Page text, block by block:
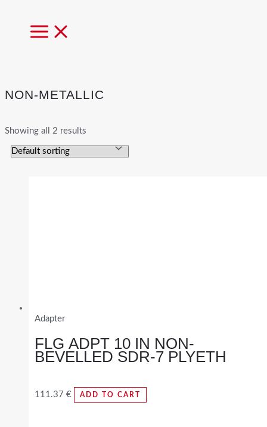
MAIN
MENU
NON-METALLIC
Showing all 2 results
Adapter
FLG ADPT 10 IN NON-
BEVELLED SDR-7 PLYETH
111.37 € ADD TO CART